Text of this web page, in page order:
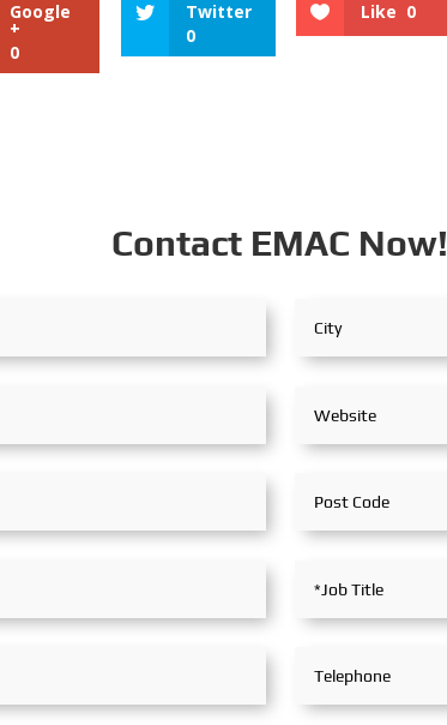
Google
+
0
Twitter
0
Like 0
Contact EMAC Now!